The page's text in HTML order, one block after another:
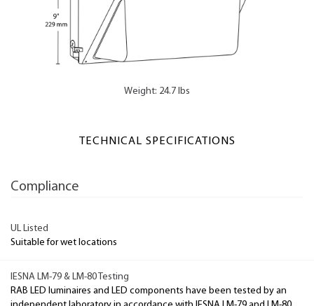
Weight: 24.7 lbs
TECHNICAL SPECIFICATIONS
Compliance
UL Listed
Suitable for wet locations
IESNA LM-79 & LM-80 Testing
RAB LED luminaires and LED components have been tested by an